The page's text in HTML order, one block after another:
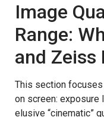
Image
Range:
and Zeiss
This section
on screen: exposure
elusive “cinematic”